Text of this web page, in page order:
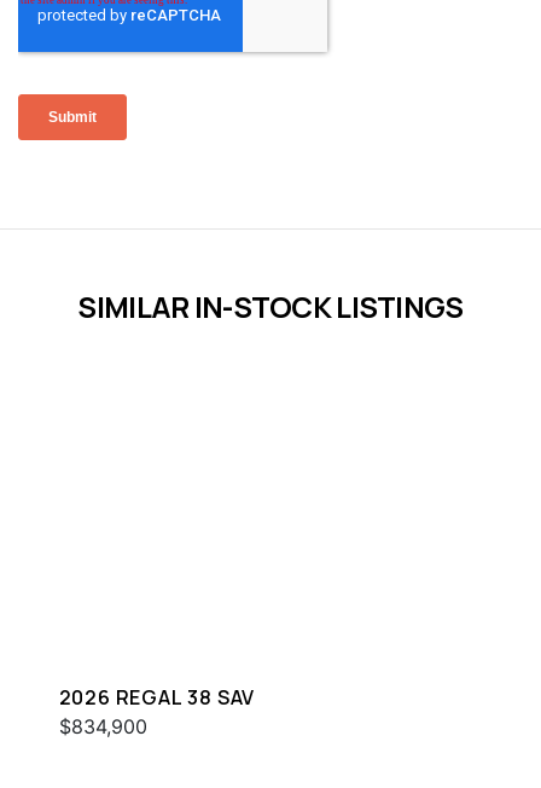
SIMILAR IN-STOCK LISTINGS
2026 REGAL 38 SAV
$834,900